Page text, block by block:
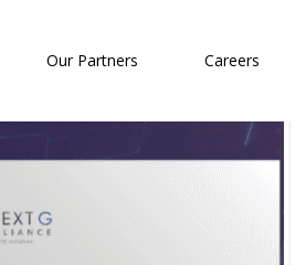
Our Partners Careers